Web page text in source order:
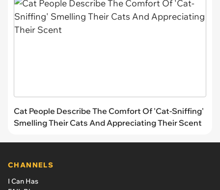
Cat People Describe The Comfort Of 'Cat-Sniffing'
Smelling Their Cats And Appreciating Their Scent
CHANNELS
I Can Has